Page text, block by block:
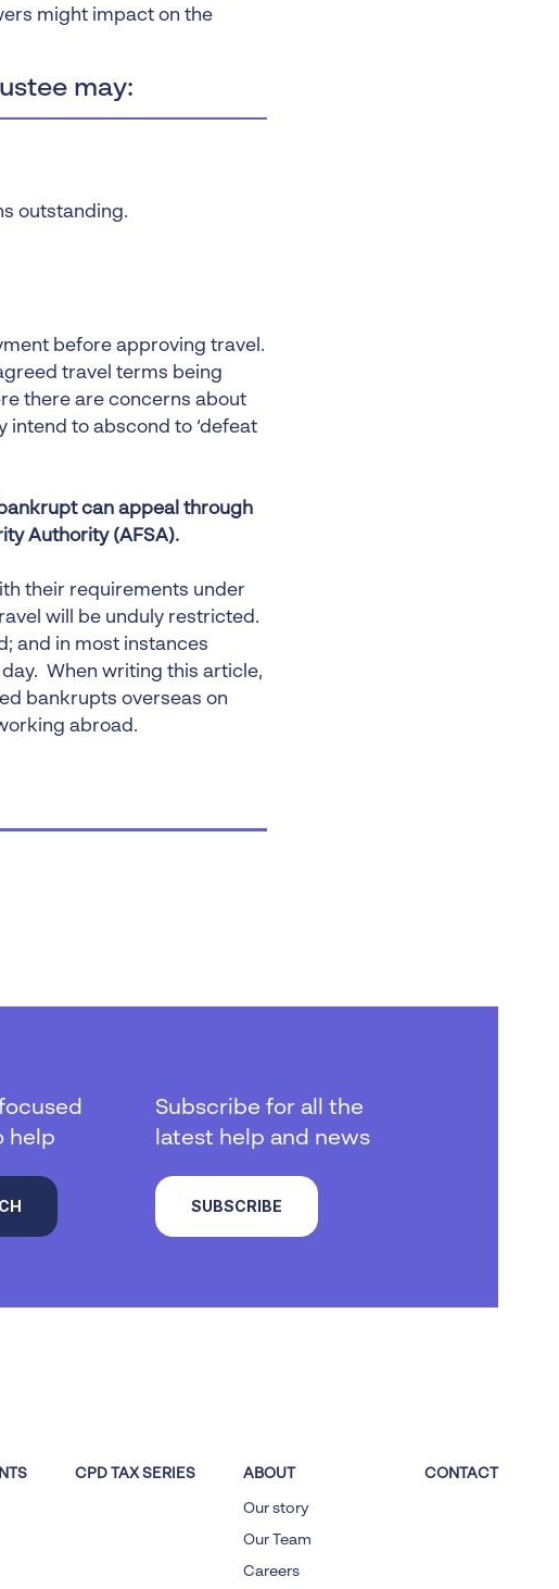
might impact on the
may:
outstanding.
before approving travel.
travel terms being
there are concerns about
to abscond to ‘defeat
can appeal through
Authority (AFSA).
their requirements under
will be unduly restricted.
and in most instances
When writing this article,
bankrupts overseas on
abroad.
help
Subscribe for all the
latest help and news
SUBSCRIBE
CPD TAX SERIES ABOUT
Our story
Our Team
Careers
CONTACT